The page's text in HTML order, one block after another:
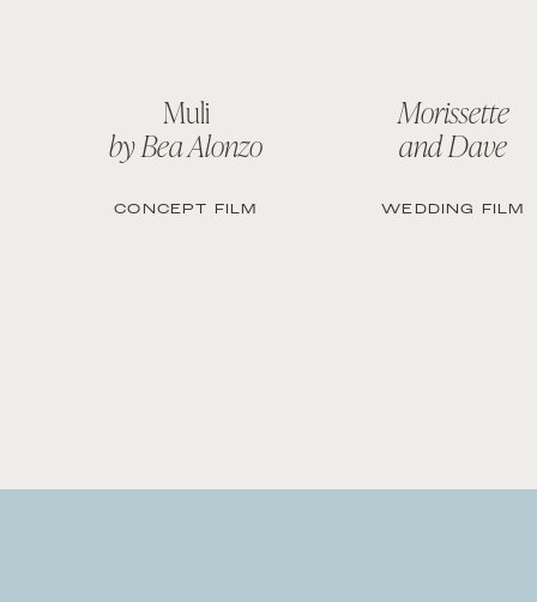
CONCEPT FILM
Muli
by Bea Alonzo
WEDDING FILM
Morissette
and Dave